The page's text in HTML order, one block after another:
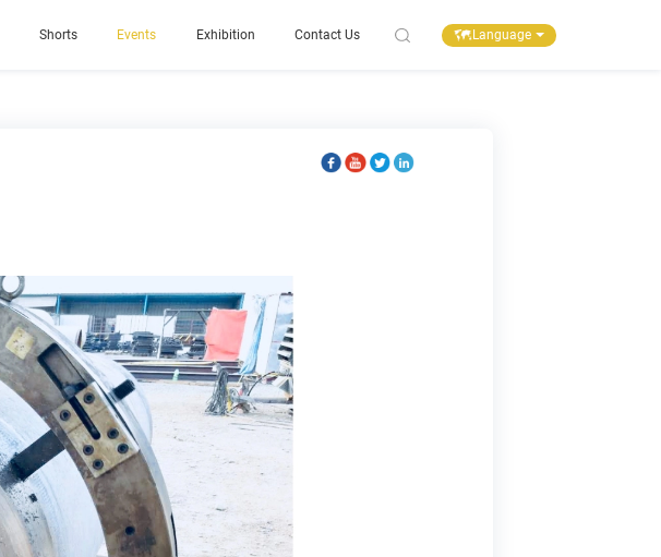
Shorts Events Exhibition Contact Us Language